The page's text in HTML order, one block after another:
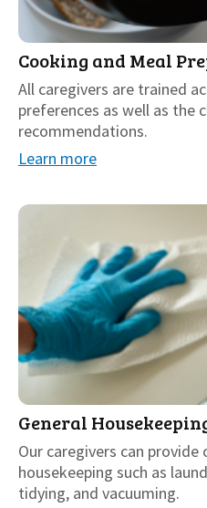
Cooking and Meal
All caregivers are trained
preferences as well as the
recommendations.
Learn more
General
Our caregivers can
housekeeping such as
tidying, and vacuuming.